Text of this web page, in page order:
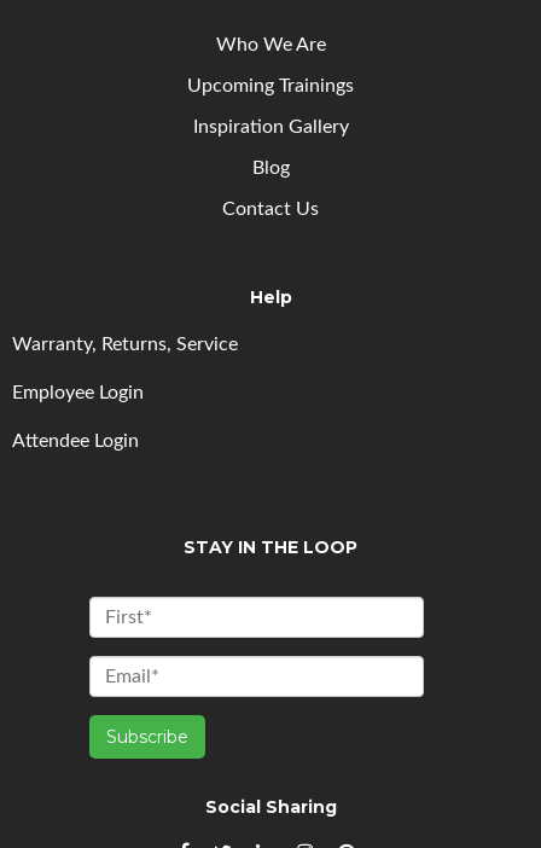
Who We Are
Upcoming Trainings
Inspiration Gallery
Blog
Contact Us
Help
Warranty, Returns, Service
Employee Login
Attendee Login
STAY IN THE LOOP
Social Sharing